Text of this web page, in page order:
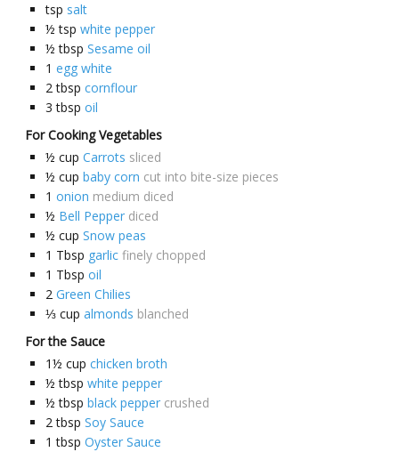
tsp salt
½ tsp white pepper
½ tbsp Sesame oil
1 egg white
2 tbsp cornflour
3 tbsp oil
For Cooking Vegetables
½ cup Carrots sliced
½ cup baby corn cut into bite-size pieces
1 onion medium diced
½ Bell Pepper diced
½ cup Snow peas
1 Tbsp garlic finely chopped
1 Tbsp oil
2 Green Chilies
⅓ cup almonds blanched
For the Sauce
1½ cup chicken broth
½ tbsp white pepper
½ tbsp black pepper crushed
2 tbsp Soy Sauce
1 tbsp Oyster Sauce